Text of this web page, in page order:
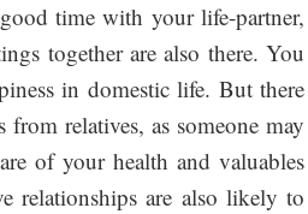
time with your life-partner,
together are also there. You
in domestic life. But there
from relatives, as someone may
of your health and valuables
relationships are also likely to